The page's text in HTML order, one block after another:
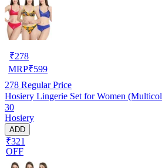
₹278
MRP₹599
278 Regular Price
Hosiery Lingerie Set for Women
30
Hosiery
ADD
₹321
OFF